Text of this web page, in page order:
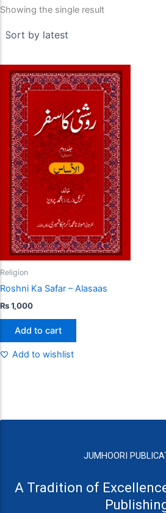
Showing the single result
Religion
Roshni Ka Safar – Alasaas
₨1,000
Add to cart
Add to wishlist
JUMHOORI
A Tradition of